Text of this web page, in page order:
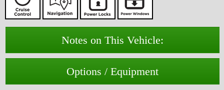
Notes on This Vehicle:
Options / Equipment